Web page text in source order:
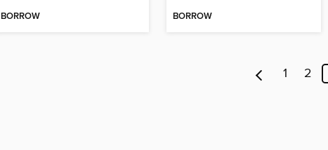
BORROW BORROW
1 2